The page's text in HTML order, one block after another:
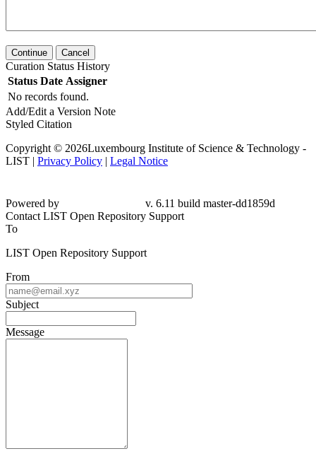
Continue Cancel
Curation Status History
Status Date Assigner
No records found.
Add/Edit a Version Note
Styled Citation
Copyright © 2026Luxembourg Institute of Science & Technology -
LIST | Privacy Policy | Legal Notice
dd1859d
Contact LIST Open Repository Support
To
LIST Open Repository Support
From
Subject
Message